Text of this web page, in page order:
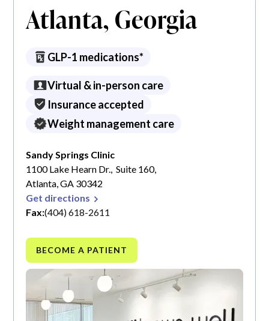
Atlanta, Georgia
GLP-1 medications*
Virtual & in-person care
Insurance accepted
Weight management care
Sandy Springs Clinic
1100 Lake Hearn Dr., Suite 160,
Atlanta, GA 30342
Get directions
Fax:(404) 618-2611
BECOME A PATIENT